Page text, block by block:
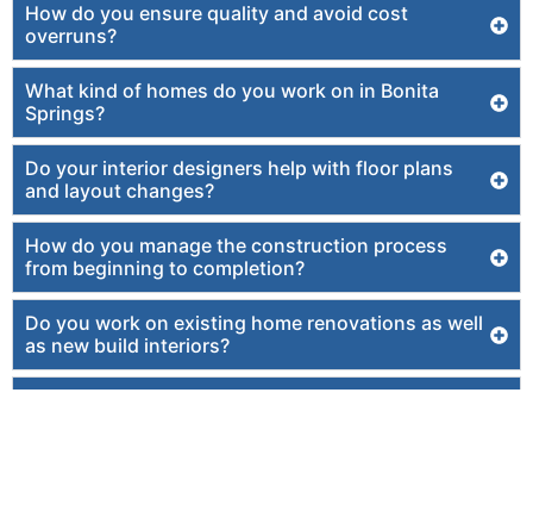
How do you ensure quality and avoid cost
overruns?
What kind of homes do you work on in Bonita
Springs?
Do your interior designers help with floor plans
and layout changes?
How do you manage the construction process
from beginning to completion?
Do you work on existing home renovations as well
as new build interiors?